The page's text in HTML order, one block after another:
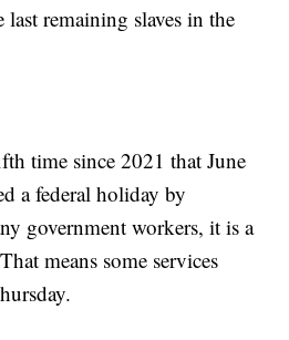
remaining slaves in the
time since 2021 that June
a federal holiday by
government workers, it is a
means some services